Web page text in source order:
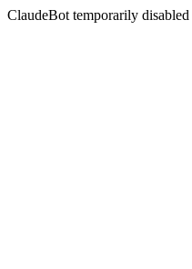
ClaudeBot temporarily disabled